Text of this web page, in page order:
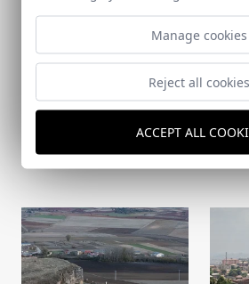
CONARQUITECTURA
99 - 16-07-2026
Manage cookies
Reject all cookies
ACCEPT ALL